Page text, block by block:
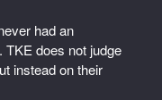
had an
does not judge
instead on their